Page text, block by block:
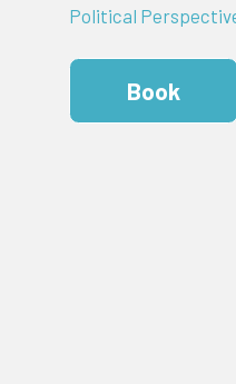
Political
Book